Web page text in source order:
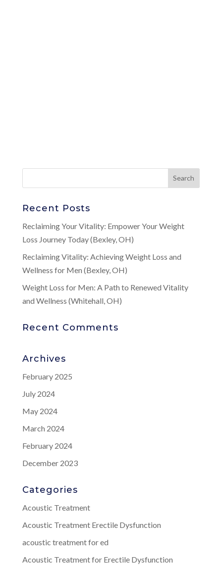
Recent Posts
Reclaiming Your Vitality: Empower Your Weight
Loss Journey Today (Bexley, OH)
Reclaiming Vitality: Achieving Weight Loss and
Wellness for Men (Bexley, OH)
Weight Loss for Men: A Path to Renewed Vitality
and Wellness (Whitehall, OH)
Recent Comments
Archives
February 2025
July 2024
May 2024
March 2024
February 2024
December 2023
Categories
Acoustic Treatment
Acoustic Treatment Erectile Dysfunction
acoustic treatment for ed
Acoustic Treatment for Erectile Dysfunction